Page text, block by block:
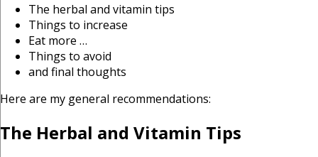
The herbal and vitamin tips
Things to increase
Eat more …
Things to avoid
and final thoughts
Here are my general recommendations:
The Herbal and Vitamin Tips